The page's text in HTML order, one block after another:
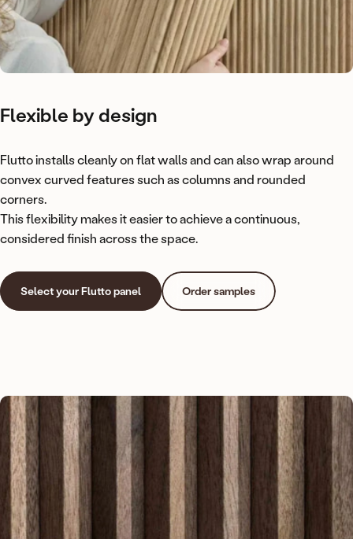
Flexible bydesign
Flutto installs cleanly on flat walls and can also wrap around
convex curved features such as columns and rounded
corners.
This flexibility makes it easier to achieve a continuous,
considered finish across the space.
Select your Flutto panel Order samples